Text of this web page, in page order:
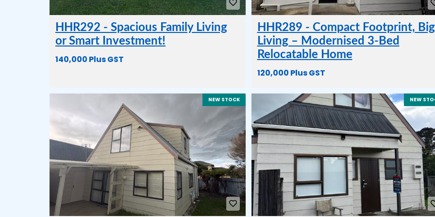
HHR292 - Spacious Family Living
or Smart Investment!
140,000 Plus GST
HHR289 - Compact Footprint, Big
Living – Modernised 3-Bed
Relocatable Home
120,000 Plus GST
NEW STOCK NEW